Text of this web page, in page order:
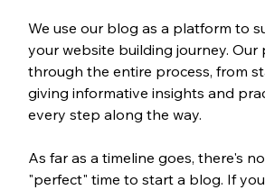
We use our blog as a platform to
your website building journey. Our
through the entire process, from
giving informative insights and
every step along the way.
As far as a timeline goes, there's
"perfect" time to start a blog. If